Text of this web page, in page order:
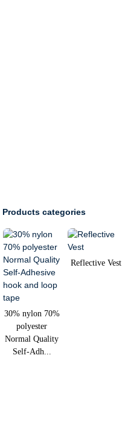
Products categories
30% nylon 70%
polyester
Normal Quality
Self-Adh...
Reflective Vest